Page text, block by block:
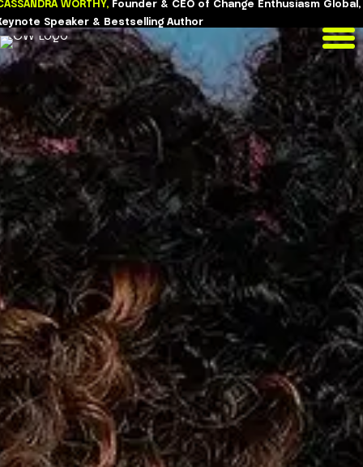
Skip
to
content
WORTHY, Founder & CEO of Change Enthusiasm Global,
Speaker & Bestselling Author